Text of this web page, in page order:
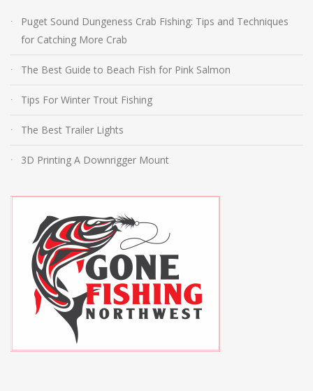
Puget Sound Dungeness Crab Fishing: Tips and Techniques
for Catching More Crab
The Best Guide to Beach Fish for Pink Salmon
Tips For Winter Trout Fishing
The Best Trailer Lights
3D Printing A Downrigger Mount